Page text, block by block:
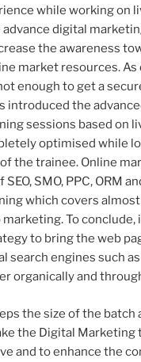
while working on
advance digital
the awareness
market resources.
enough to get a
introduced the
sessions based on
optimised while
the trainee. Online
SMO, PPC, ORM
which covers
To conclude,
to bring the web
search engines such
organically and
the size of the batch
the Digital Marketing
and to enhance the